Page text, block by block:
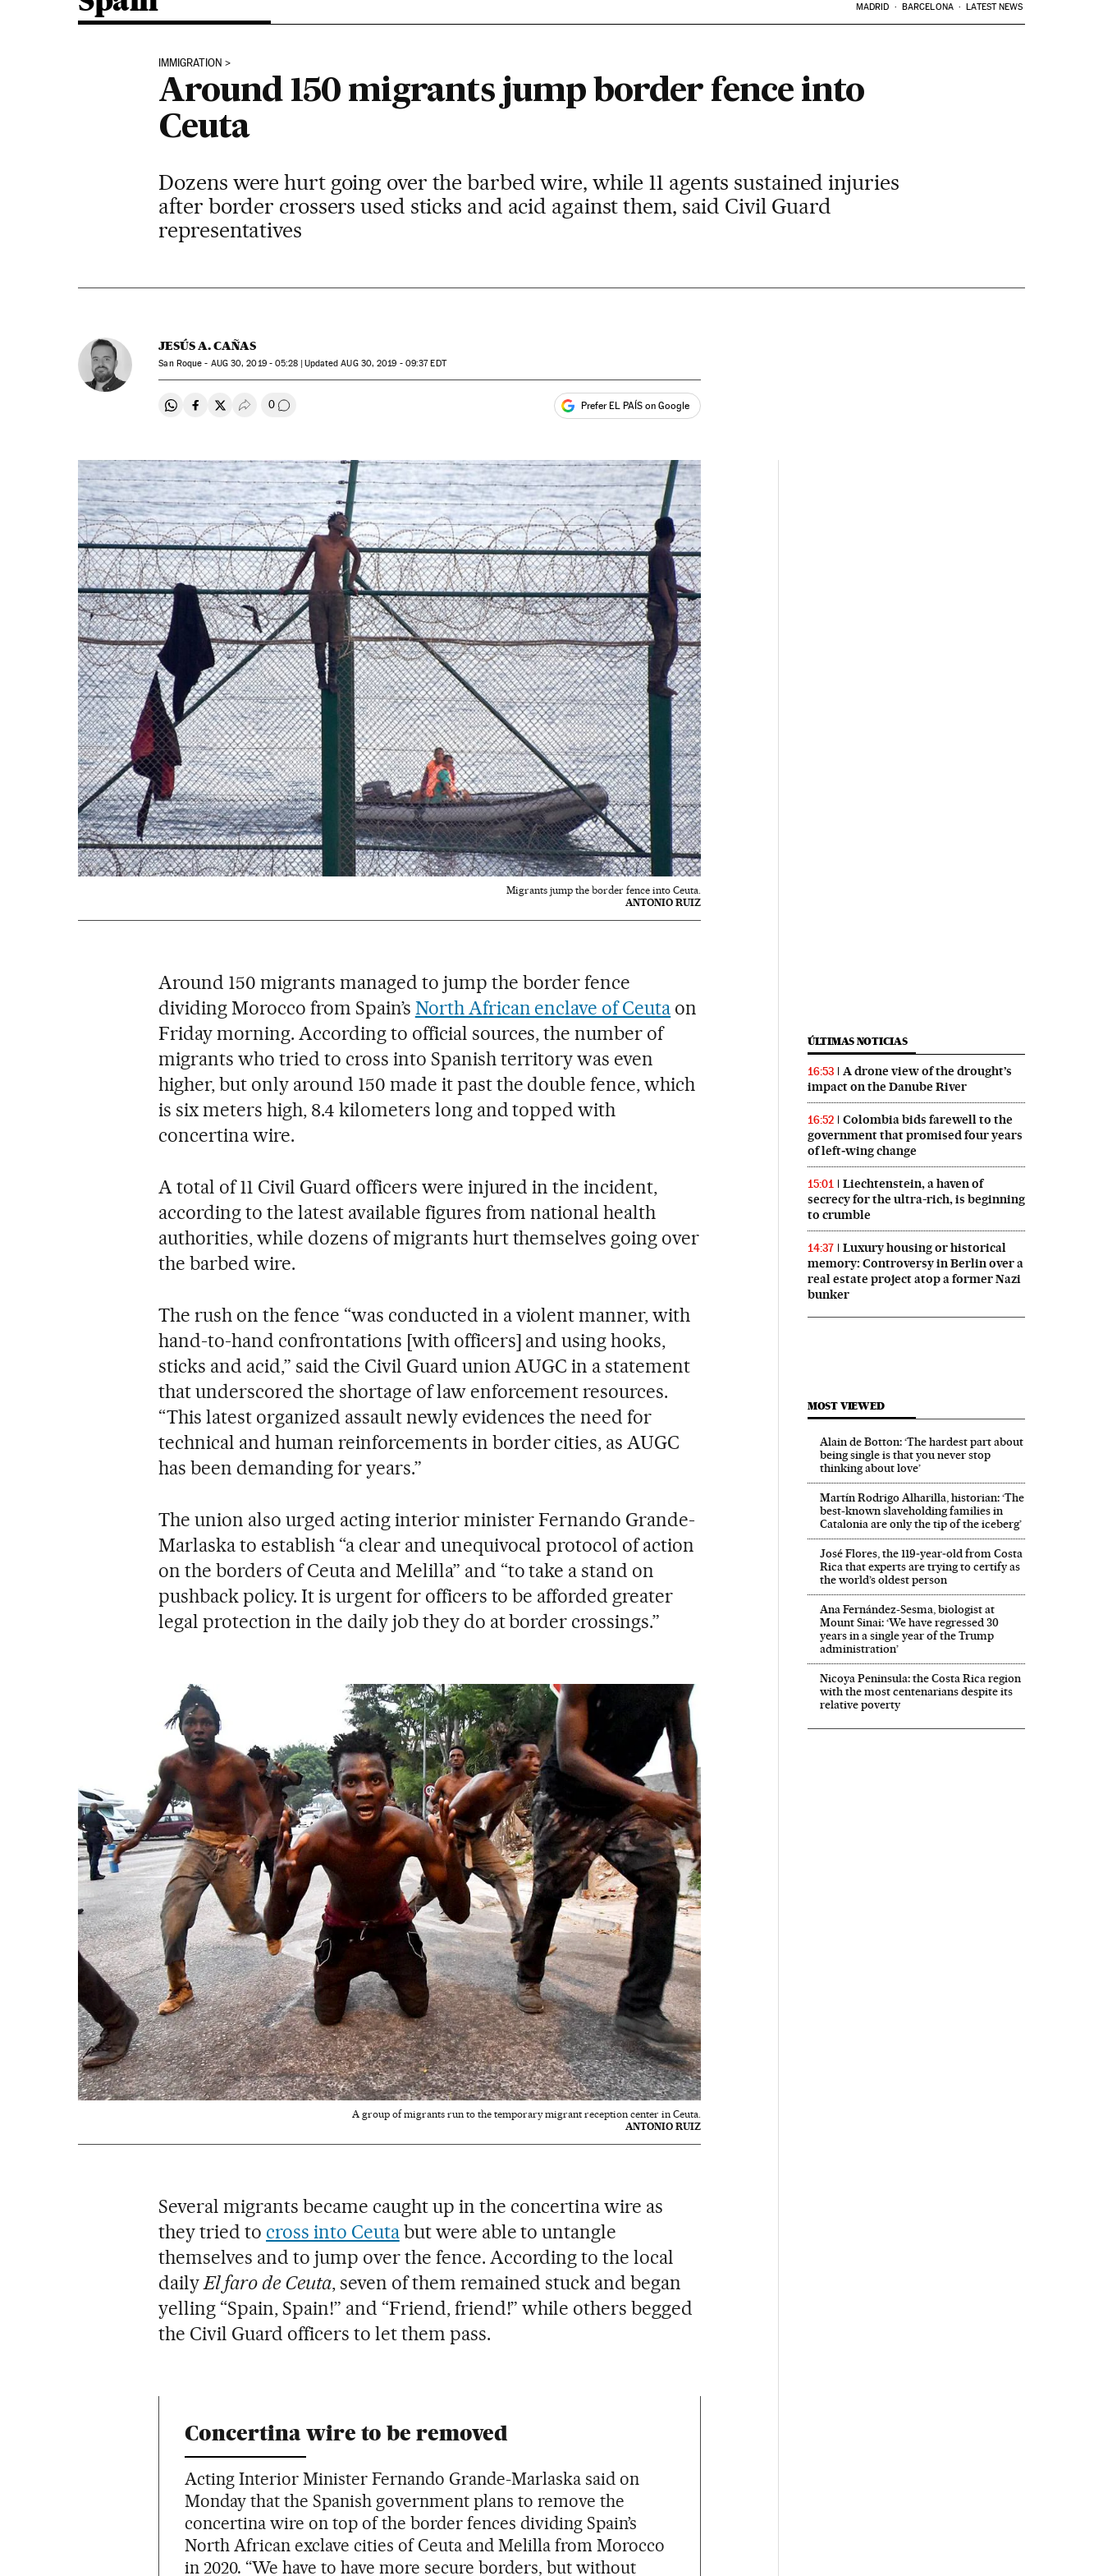
MADRID BARCELONA LATEST NEWS
IMMIGRATION
Around 150 migrants jump border fence into
Ceuta
Dozens were hurt going over the barbed wire, while 11 agents sustained injuries
after border crossers used sticks and acid against them, said Civil Guard
representatives
JESÚS A. CAÑAS
San Roque - AUG30, 2019 - 05:28 updated AUG30, 2019 - 09:37EDT
Share on Whatsapp
Share on Facebook
Share on Twitter
Desplegar Redes Sociales
0 Go to comments Prefer EL PAÍS on Google
Migrants jump the border fence into Ceuta.
ANTONIO RUIZ
Around 150 migrants managed to jump the border fence
dividing Morocco from Spain’s North African enclave of Ceuta on
Friday morning. According to official sources, the number of
migrants who tried to cross into Spanish territory was even
higher, but only around 150 made it past the double fence, which
is six meters high, 8.4 kilometers long and topped with
concertina wire.
A total of 11 Civil Guard officers were injured in the incident,
according to the latest available figures from national health
authorities, while dozens of migrants hurt themselves going over
the barbed wire.
The rush on the fence “was conducted in a violent manner, with
hand-to-hand confrontations [with officers] and using hooks,
sticks and acid,” said the Civil Guard union AUGC in a statement
that underscored the shortage of law enforcement resources.
“This latest organized assault newly evidences the need for
technical and human reinforcements in border cities, as AUGC
has been demanding for years.”
The union also urged acting interior minister Fernando Grande-
Marlaska to establish “a clear and unequivocal protocol of action
on the borders of Ceuta and Melilla” and “to take a stand on
pushback policy. It is urgent for officers to be afforded greater
legal protection in the daily job they do at border crossings.”
A group of migrants run to the temporary migrant reception center in Ceuta.
ANTONIO RUIZ
Several migrants became caught up in the concertina wire as
they tried to cross into Ceutabut were able to untangle
themselves and to jump over the fence. According to the local
daily El faro de Ceuta, seven of them remained stuck and began
yelling “Spain, Spain!” and “Friend, friend!” while others begged
the Civil Guard officers to let them pass.
Concertina wire to be removed
Acting Interior Minister Fernando Grande-Marlaska said on
Monday that the Spanish government plans to remove the
concertina wire on top of the border fences dividing Spain’s
North African exclave cities of Ceuta and Melilla from Morocco
in 2020. “We have to have more secure borders, but without
ÚLTIMAS NOTICIAS
16:53
A drone view of the drought’s
impact on the Danube River
16:52
Colombia bids farewell to the
government that promised four years
of left‑wing change
15:01
Liechtenstein, a haven of
secrecy for the ultra-rich, is beginning
to crumble
14:37
Luxury housing or historical
memory: Controversy in Berlin over a
real estate project atop a former Nazi
bunker
MOST VIEWED
Alain de Botton: ‘The hardest part about
being single is that you never stop
thinking about love’
Martín Rodrigo Alharilla, historian: ‘The
best-known slaveholding families in
Catalonia are only the tip of the iceberg’
José Flores, the 119‑year‑old from Costa
Rica that experts are trying to certify as
the world’s oldest person
Ana Fernández-Sesma, biologist at
Mount Sinai: ‘We have regressed 30
years in a single year of the Trump
administration’
Nicoya Peninsula: the Costa Rica region
with the most centenarians despite its
relative poverty